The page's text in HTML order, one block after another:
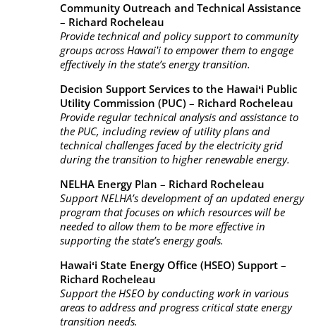
Community Outreach and Technical Assistance
– Richard Rocheleau
Provide technical and policy support to community
groups across Hawaiʻi to empower them to engage
effectively in the state’s energy transition.
Decision Support Services to the Hawaiʻi Public
Utility Commission (PUC) – Richard Rocheleau
Provide regular technical analysis and assistance to
the PUC, including review of utility plans and
technical challenges faced by the electricity grid
during the transition to higher renewable energy.
NELHA Energy Plan – Richard Rocheleau
Support NELHA’s development of an updated energy
program that focuses on which resources will be
needed to allow them to be more effective in
supporting the state’s energy goals.
Hawaiʻi State Energy Office (HSEO) Support –
Richard Rocheleau
Support the HSEO by conducting work in various
areas to address and progress critical state energy
transition needs.